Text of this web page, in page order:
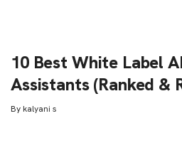
10 Best White Label
Assistants (Ranked &
By kalyani s